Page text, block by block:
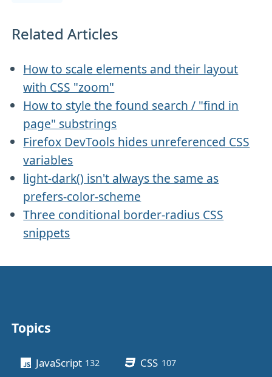
Related Articles
How to scale elements and their layout
with CSS "zoom"
How to style the found search / "find in
page" substrings
Firefox DevTools hides unreferenced CSS
variables
light-dark() isn't always the same as
prefers-color-scheme
Three conditional border-radius CSS
snippets
Topics
JavaScript 132 CSS 107posts